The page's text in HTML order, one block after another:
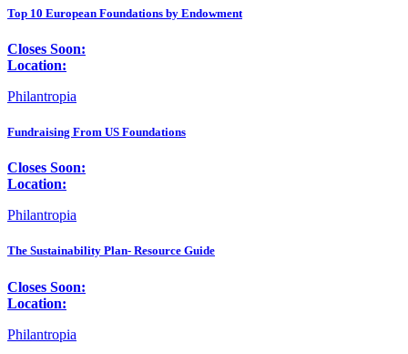
Top 10 European Foundations by Endowment
Closes Soon:
Location:
Philantropia
Fundraising From US Foundations
Closes Soon:
Location:
Philantropia
The Sustainability Plan- Resource Guide
Closes Soon:
Location:
Philantropia